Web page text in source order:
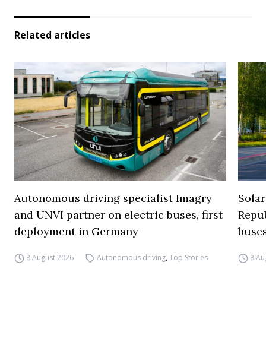
Related articles
Autonomous driving specialist Imagry
and UNVI partner on electric buses, first
deployment in Germany
8 August 2026 Autonomous driving,Top Stories 8